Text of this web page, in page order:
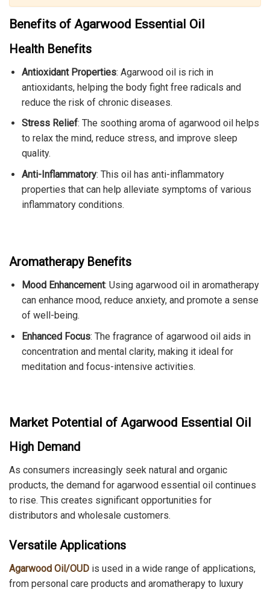
Benefits of Agarwood Essential Oil
Health Benefits
Antioxidant Properties: Agarwood oil is rich in
antioxidants, helping the body fight free radicals and
reduce the risk of chronic diseases.
Stress Relief: The soothing aroma of agarwood oil helps
to relax the mind, reduce stress, and improve sleep
quality.
Anti-Inflammatory: This oil has anti-inflammatory
properties that can help alleviate symptoms of various
inflammatory conditions.
Aromatherapy Benefits
Mood Enhancement: Using agarwood oil in aromatherapy
can enhance mood, reduce anxiety, and promote a sense
of well-being.
Enhanced Focus: The fragrance of agarwood oil aids in
concentration and mental clarity, making it ideal for
meditation and focus-intensive activities.
Market Potential of Agarwood Essential Oil
High Demand
As consumers increasingly seek natural and organic
products, the demand for agarwood essential oil continues
to rise. This creates significant opportunities for
distributors and wholesale customers.
Versatile Applications
Agarwood Oil/OUD is used in a wide range of applications,
from personal care products and aromatherapy to luxury